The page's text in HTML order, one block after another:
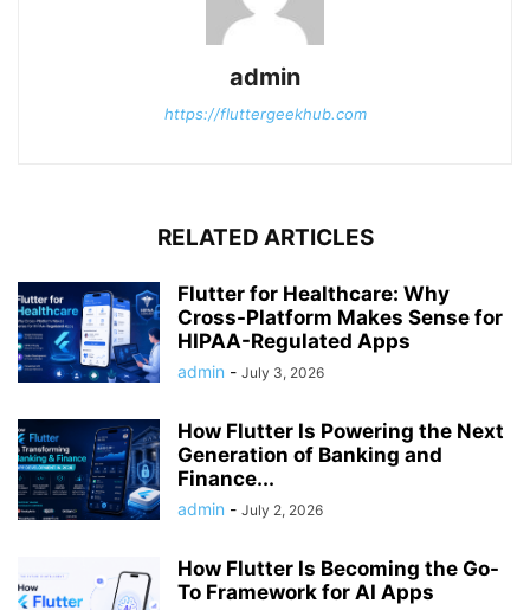
admin
https://fluttergeekhub.com
RELATED ARTICLES
Flutter for Healthcare: Why
Cross-Platform Makes Sense for
HIPAA-Regulated Apps
admin - July 3, 2026
How Flutter Is Powering the Next
Generation of Banking and
Finance...
admin - July 2, 2026
How Flutter Is Becoming the Go-
To Framework for AI Apps